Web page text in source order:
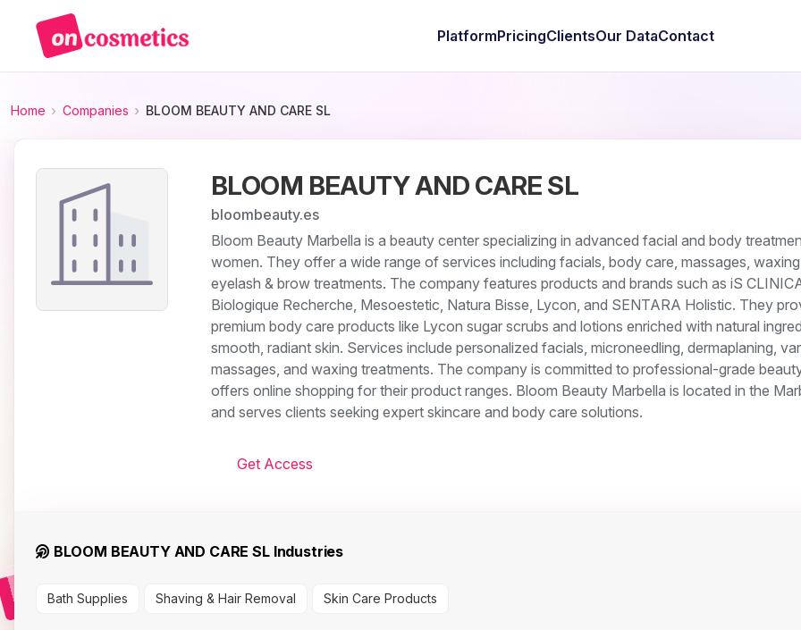
PlatformPricingClientsOur DataContact
Home Companies BLOOM BEAUTY AND CARE SL
BLOOM BEAUTY AND CARE SL
bloombeauty.es
Bloom Beauty Marbella is a beauty center specializing in advanced facial and body
women. They offer a wide range of services including facials, body care, massages,
eyelash & brow treatments. The company features products and brands such as iS
Biologique Recherche, Mesoestetic, Natura Bisse, Lycon, and SENTARA Holistic. They
premium body care products like Lycon sugar scrubs and lotions enriched with natural
smooth, radiant skin. Services include personalized facials, microneedling, dermaplaning,
massages, and waxing treatments. The company is committed to professional-grade
offers online shopping for their product ranges. Bloom Beauty Marbella is located in the
and serves clients seeking expert skincare and body care solutions.
Get Access
BLOOM BEAUTY AND CARE SL Industries
Bath Supplies Shaving & Hair Removal Skin Care Products